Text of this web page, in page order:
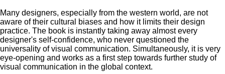
Many designers, especially from the western world, are not
aware of their cultural biases and how it limits their design
practice. The book is instantly taking away almost every
designer's self-confidence, who never questioned the
universality of visual communication. Simultaneously, it is very
eye-opening and works as a first step towards further study of
visual communication in the global context.